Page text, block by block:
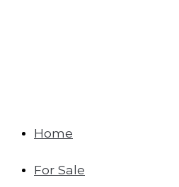
Home
For Sale